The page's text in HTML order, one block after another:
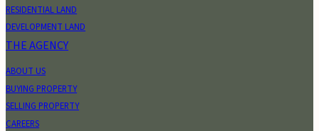
RESIDENTIAL LAND
DEVELOPMENT LAND
THE AGENCY
ABOUT US
BUYING PROPERTY
SELLING PROPERTY
CAREERS